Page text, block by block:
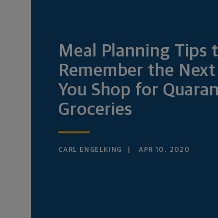
Meal Planning Tips
Remember the
You Shop for
Groceries
CARL ENGELKING APR 10, 2020